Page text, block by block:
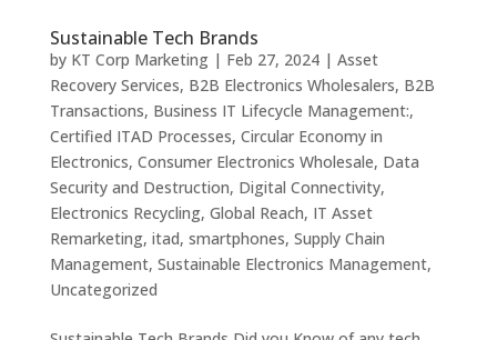
Sustainable Tech Brands
by KT Corp Marketing| Feb 27, 2024| Asset
Recovery Services, B2B Electronics Wholesalers, B2B
Transactions, Business IT Lifecycle Management:,
Certified ITAD Processes, Circular Economy in
Electronics, Consumer Electronics Wholesale, Data
Security and Destruction, Digital Connectivity,
Electronics Recycling, Global Reach, IT Asset
Remarketing, itad, smartphones, Supply Chain
Management, Sustainable Electronics Management,
Uncategorized